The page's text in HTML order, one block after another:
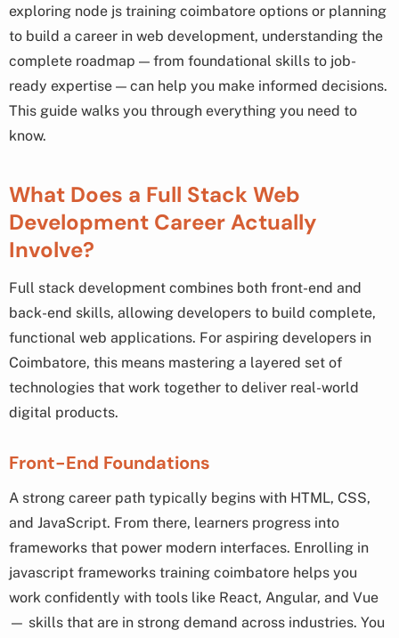
exploring node js training coimbatore options or planning
to build a career in web development, understanding the
complete roadmap — from foundational skills to job-
ready expertise — can help you make informed decisions.
This guide walks you through everything you need to
know.
What Does a Full Stack Web
Development Career Actually
Involve?
Full stack development combines both front-end and
back-end skills, allowing developers to build complete,
functional web applications. For aspiring developers in
Coimbatore, this means mastering a layered set of
technologies that work together to deliver real-world
digital products.
Front-End Foundations
A strong career path typically begins with HTML, CSS,
and JavaScript. From there, learners progress into
frameworks that power modern interfaces. Enrolling in
javascript frameworks training coimbatore helps you
work confidently with tools like React, Angular, and Vue
— skills that are in strong demand across industries. You